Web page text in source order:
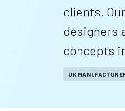
clients.
designers
concepts
UK